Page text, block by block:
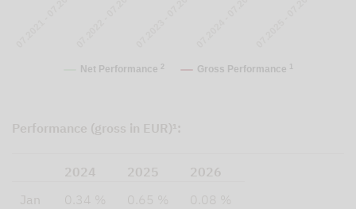
Net Performance 2 Gross Performance
Performance (gross in EUR)¹:
2024 2025
2026
Jan
0.34 % 0.65 % 0.08 %